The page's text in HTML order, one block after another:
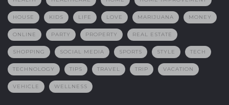
HOUSE KIDS LIFE LOVE MARIJUANA MONEY
ONLINE PARTY PROPERTY REAL ESTATE
SHOPPING SOCIAL MEDIA SPORTS STYLE TECH
TECHNOLOGY TIPS TRAVEL TRIP VACATION
VEHICLE WELLNESS